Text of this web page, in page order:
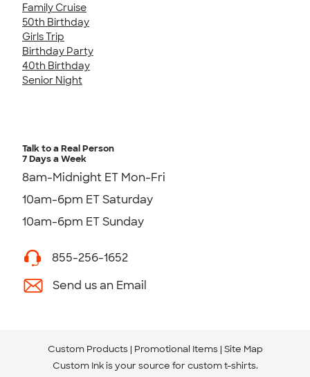
Family Cruise
50th Birthday
Girls Trip
Birthday Party
40th Birthday
Senior Night
Talk to a Real Person
7 Days a Week
8am-Midnight ET Mon-Fri
10am-6pm ET Saturday
10am-6pm ET Sunday
855-256-1652
Send us an Email
Custom Products Promotional Items Site Map
Custom Ink is your source for custom t-shirts.